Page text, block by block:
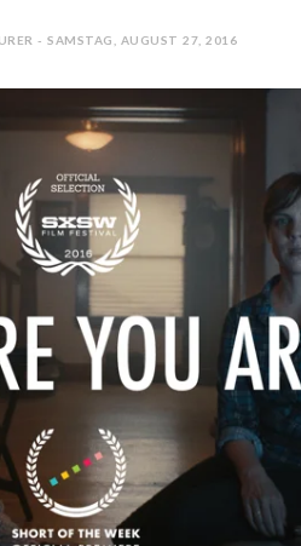
- SAMSTAG, AUGUST 27, 2016